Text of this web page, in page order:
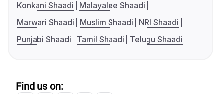
Konkani Shaadi
Malayalee Shaadi
Marwari Shaadi
Muslim Shaadi
NRI Shaadi
Punjabi Shaadi
Tamil Shaadi Telugu Shaadi
Find us on: